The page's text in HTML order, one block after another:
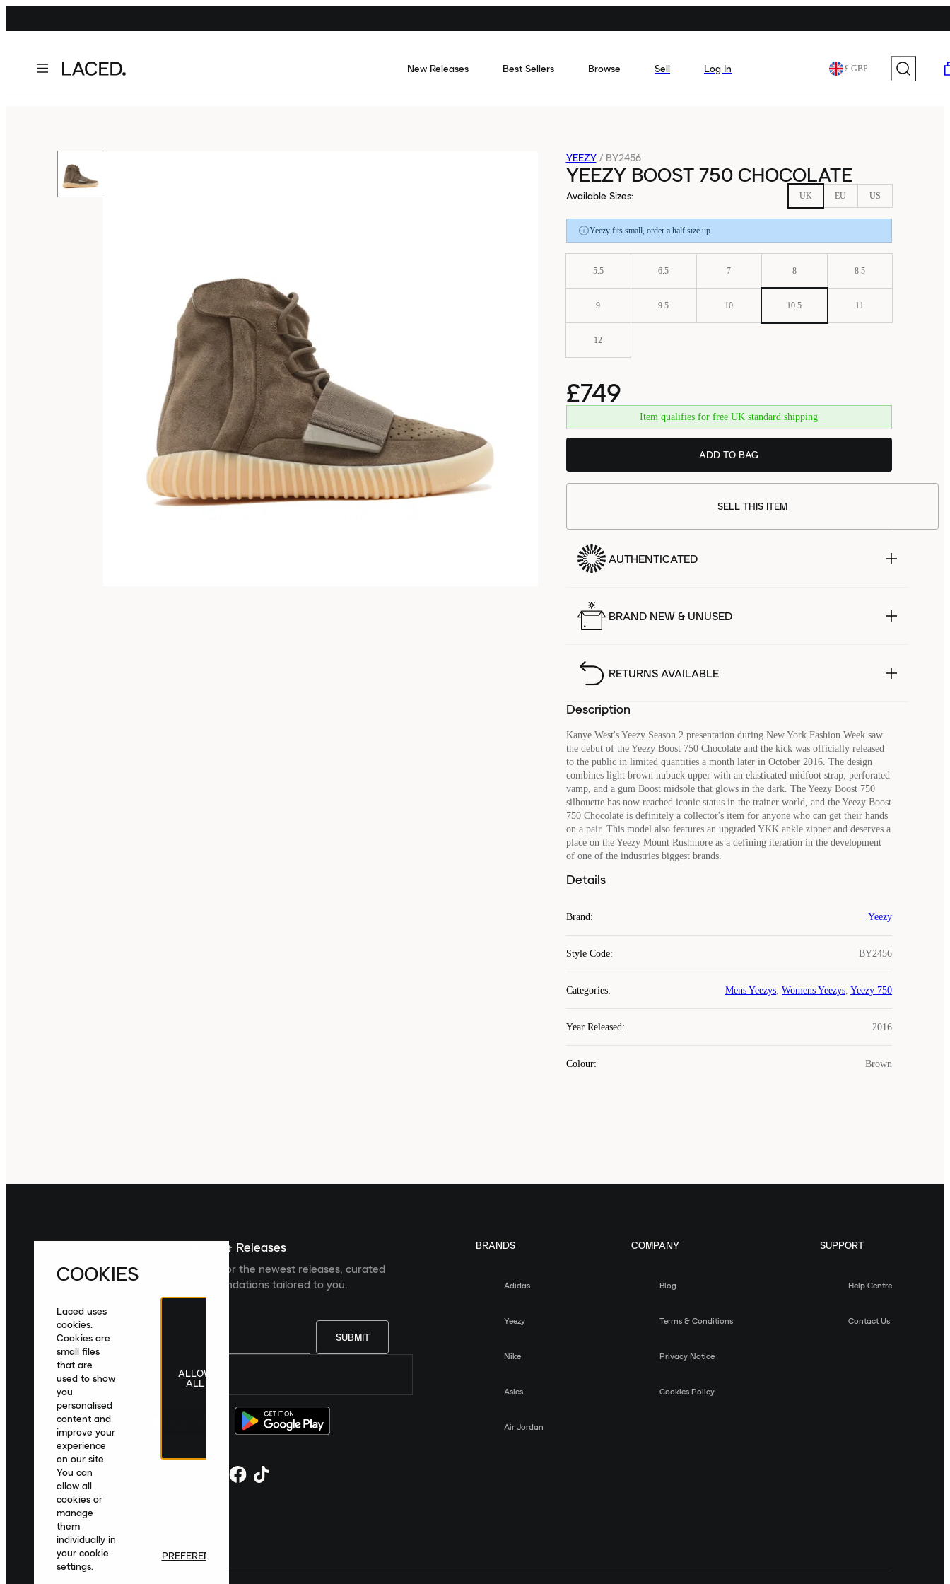
New Releases Best Sellers Browse Sell Log In £ GBP
YEEZY / BY2456
YEEZY BOOST 750 CHOCOLATE
Available Sizes: UK EU US
Yeezy fits small, order a half size up
5.5 6.5 7 8 8.5
9 9.5 10 10.5 11
12
£749
Item qualifies for free UK standard shipping
ADD TO BAG
SELL THIS ITEM
AUTHENTICATED
BRAND NEW & UNUSED
RETURNS AVAILABLE
Description
Kanye West's Yeezy Season 2 presentation during New York Fashion Week saw
the debut of the Yeezy Boost 750 Chocolate and the kick was officially released
to the public in limited quantities a month later in October 2016. The design
combines light brown nubuck upper with an elasticated midfoot strap, perforated
vamp, and a gum Boost midsole that glows in the dark. The Yeezy Boost 750
silhouette has now reached iconic status in the trainer world, and the Yeezy Boost
750 Chocolate is definitely a collector's item for anyone who can get their hands
on a pair. This model also features an upgraded YKK ankle zipper and deserves a
place on the Yeezy Mount Rushmore as a defining iteration in the development
of one of the industries biggest brands.
Details
Brand: Yeezy
Style Code: BY2456
Categories: Mens Yeezys, Womens Yeezys, Yeezy 750
Year Released: 2016
Colour: Brown
Sign up For The Latest News & Releases
Sign up to the Laced newsletter for the newest releases, curated
collections and product recommendations tailored to you.
SUBMIT
United Kingdom English|£ GBP
BRANDS
Adidas
Yeezy
Nike
Asics
Air Jordan
COMPANY
Blog
Terms & Conditions
Privacy Notice
Cookies Policy
SUPPORT
Help Centre
Contact Us
COOKIES
Laced uses
cookies.
Cookies are
small files
that are
used to show
you
personalised
content and
improve your
experience
on our site.
You can
allow all
cookies or
manage
them
individually in
your cookie
settings.
ALLOW
ALL
PREFERENCES